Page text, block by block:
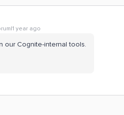
year ago
our Cognite-internal tools.